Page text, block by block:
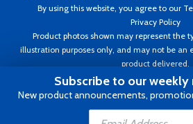
By using this website, you agree to our
Privacy Policy
Product photos shown may represent the
illustration purposes only, and may not be an
product delivered.
Copyright ©1995 - 2026 Aircraft Spruce ®. All
to change without notice. Invoice
Subscribe to our
New product announcements,